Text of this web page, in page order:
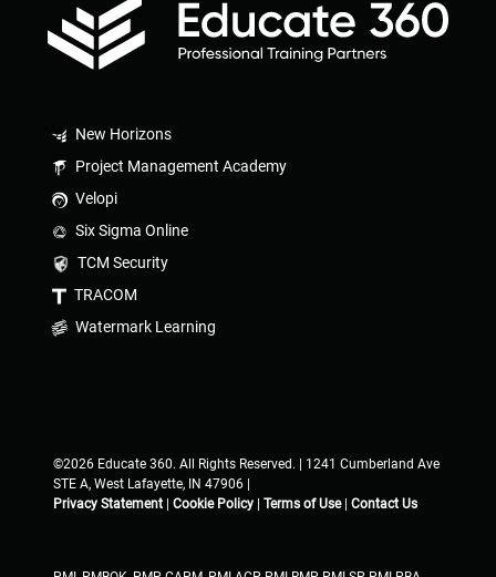
New Horizons
Project Management Academy
Velopi
Six Sigma Online
TCM Security
TRACOM
Watermark Learning
©2026 Educate 360. All Rights Reserved. | 1241 Cumberland Ave
STE A, West Lafayette, IN 47906 |
Privacy Statement
Cookie Policy Terms of Use| Contact Us